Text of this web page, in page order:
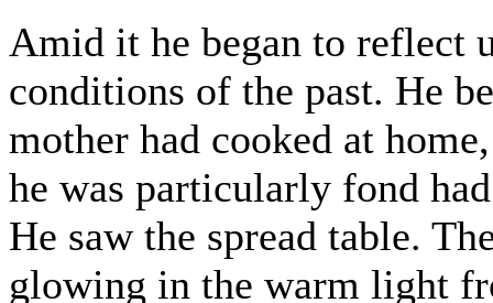
Amid it he began to reflect
conditions of the past. He
mother had cooked at
he was particularly fond
He saw the spread table.
glowing in the warm light